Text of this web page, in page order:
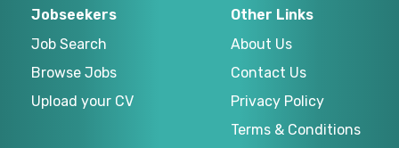
Jobseekers
Job Search
Browse Jobs
Upload your CV
Other Links
About Us
Contact Us
Privacy Policy
Terms & Conditions